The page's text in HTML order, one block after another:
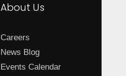
About Us
Careers
News Blog
Events Calendar